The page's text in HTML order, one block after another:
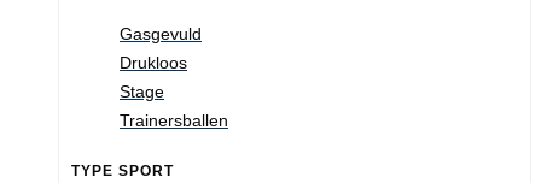
Gasgevuld
Drukloos
Stage
Trainersballen
TYPE SPORT